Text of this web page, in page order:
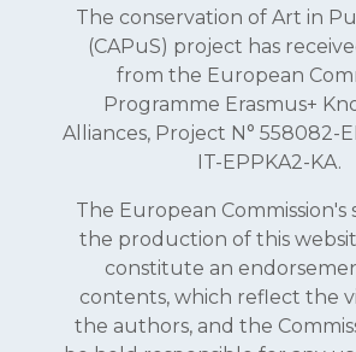
The conservation of Art in
(CAPuS) project has
from the European
Programme Erasmus+
Alliances, Project N° 558082-
IT-EPPKA2-KA.
The European
the production of this
constitute an
contents, which reflect the
the authors, and the